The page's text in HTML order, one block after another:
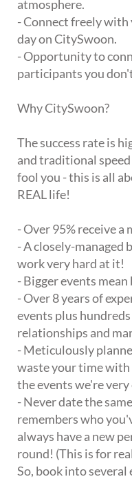
atmosphere.
- Connect freely
day on CitySwoon.
- Opportunity to
participants you
Why CitySwoon?
The success rate is
and traditional
fool you - this is all
REAL life!
- Over 95% receive a
- A closely-managed
work very hard at it!
- Bigger events
- Over 8 years of
events plus
relationships and
- Meticulously
waste your time with
the events we're
- Never date the
remembers who
always have a new
round! (This is for
So, book into